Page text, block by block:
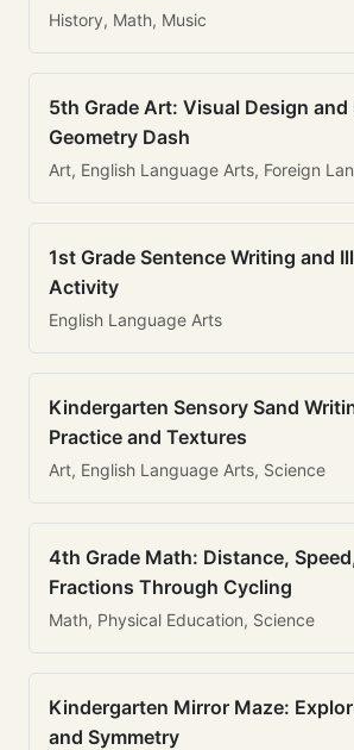
History, Math, Music
5th Grade Art: Visual Design and
Geometry Dash
Art, English Language Arts, Foreign
1st Grade Sentence Writing and
Activity
English Language Arts
Kindergarten Sensory Sand
Practice and Textures
Art, English Language Arts, Science
4th Grade Math: Distance,
Fractions Through Cycling
Math, Physical Education, Science
Kindergarten Mirror Maze:
and Symmetry